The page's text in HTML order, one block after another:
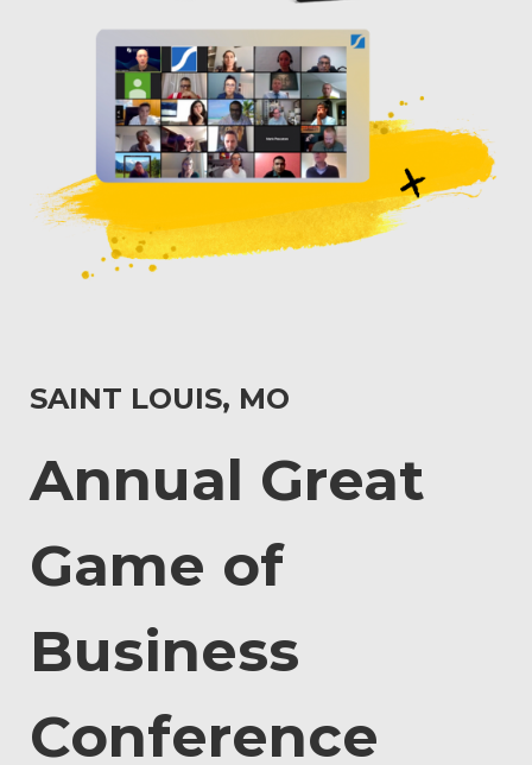
SAINT LOUIS, MO
Annual Great
Game of
Business
Conference